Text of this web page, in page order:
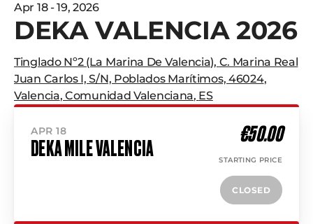
Apr 18 - 19, 2026
DEKA VALENCIA 2026
Tinglado Nº2 (La Marina De Valencia), C. Marina Real
Juan Carlos I, S/n, Poblados Marítimos, 46024,
Valencia,Comunidad Valenciana, ES
APR 18
DEKA MILE VALENCIA
€50.00
STARTING PRICE
CLOSED